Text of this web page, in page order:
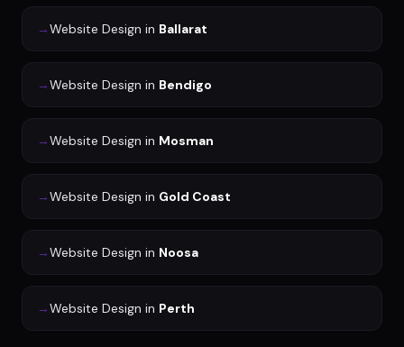
→Website Design in Ballarat
→Website Design in Bendigo
→Website Design in Mosman
→Website Design in Gold Coast
→Website Design in Noosa
→Website Design in Perth